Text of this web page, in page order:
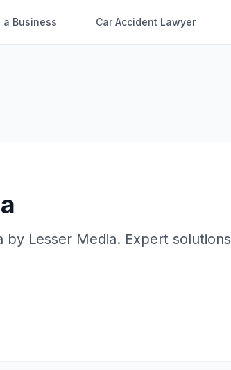
a Business Car Accident Lawyer
by Lesser Media. Expert solutions